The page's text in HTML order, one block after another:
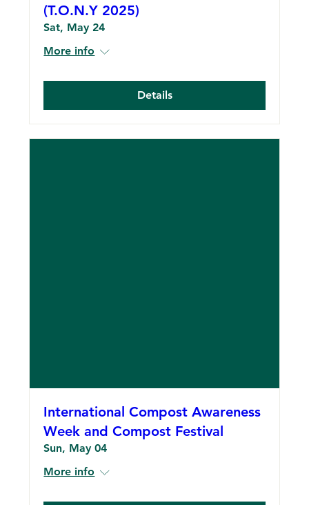
(T.O.N.Y 2025)
Sat, May 24
More info
Details
International Compost Awareness
Week and Compost Festival
Sun, May 04
More info